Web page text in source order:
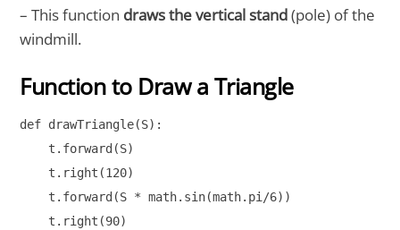
– This function draws the vertical stand(pole) of the
windmill.
Function to Draw a Triangle
def drawTriangle(S):
    t.forward(S)
    t.right(120)
    t.forward(S * math.sin(math.pi/6))
    t.right(90)